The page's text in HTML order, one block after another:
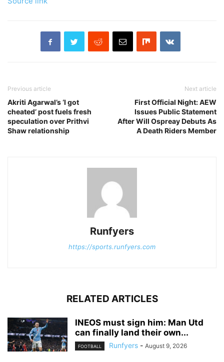
Previous article
Akriti Agarwal’s ‘I got
cheated’ post fuels fresh
speculation over Prithvi
Shaw relationship
Next article
First Official Night: AEW
Issues Public Statement
After Will Ospreay Debuts As
A Death Riders Member
Runfyers
https://sports.runfyers.com
RELATED ARTICLES
INEOS must sign him: Man Utd
can finally land their own...
FOOTBALL Runfyers - August 9, 2026